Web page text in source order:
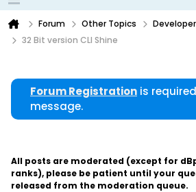
Forum Other Topics
32 Bit version CLI Shine
Forum Registration is
message.
All posts are moderated (except for
ranks), please be patient until your
released from the moderation queue.